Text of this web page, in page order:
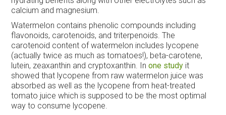
calcium and magnesium.
Watermelon contains phenolic compounds including
flavonoids, carotenoids, and triterpenoids. The
carotenoid content of watermelon includes lycopene
(actually twice as much as tomatoes!), beta-carotene,
lutein, zeaxanthin and cryptoxanthin. Inone study it
showed that lycopene from raw watermelon juice was
absorbed as well as the lycopene from heat-treated
tomato juice which is supposed to be the most optimal
way to consume lycopene.